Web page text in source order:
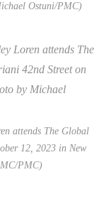
Ostuni/PMC)
attends The Global
12, 2023 in New
PMC)